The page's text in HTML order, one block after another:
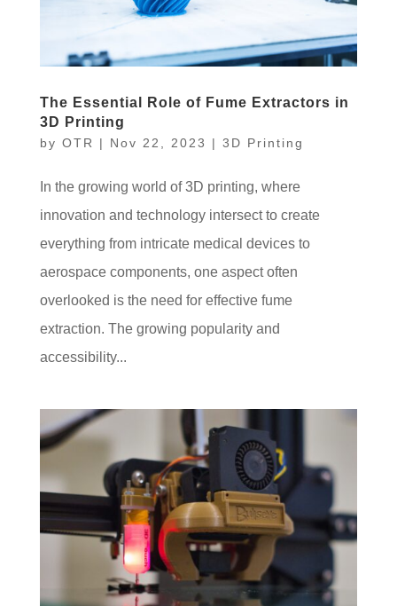
The Essential Role of Fume Extractors in
3D Printing
by OTR | Nov 22, 2023 | 3D Printing
In the growing world of 3D printing, where
innovation and technology intersect to create
everything from intricate medical devices to
aerospace components, one aspect often
overlooked is the need for effective fume
extraction. The growing popularity and
accessibility...